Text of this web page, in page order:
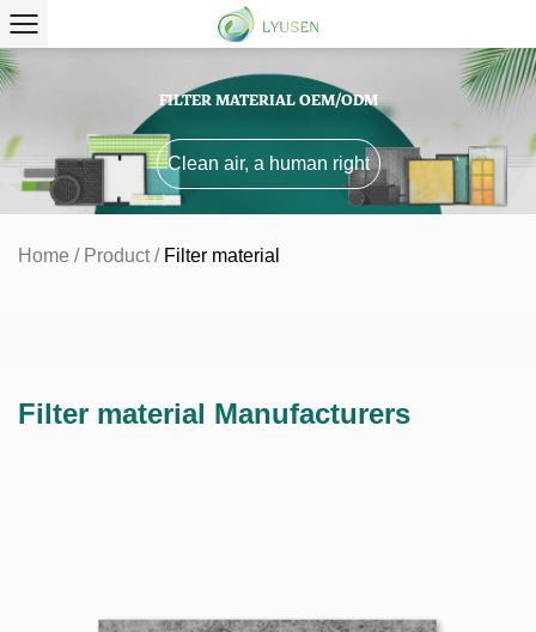
FILTER MATERIAL OEM/ODM
Clean air, a human right
Home / Product/ Filter material
Filter material Manufacturers